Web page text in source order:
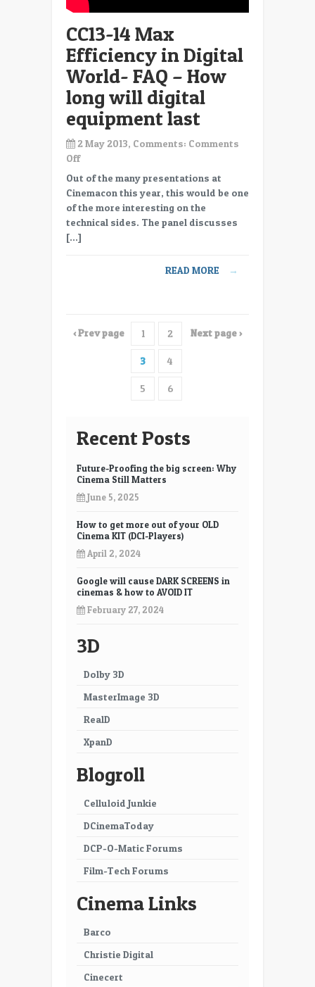
from
now
providers
are
closing
CC13-14 Max
Efficiency in Digital
World- FAQ – How
long will digital
equipment last
2 May 2013, Comments: Comments
Offon
CC13-
Max
Efficiency
in
Digital
will
Out of the many presentations at
Cinemacon this year, this would be one
of the more interesting on the
technical sides. The panel discusses
[…]
READ MORE →
‹ Prev page 1 2
3 4
5 6
Next page ›
Recent Posts
Future-Proofing the big screen: Why
Cinema Still Matters
June 5, 2025
How to get more out of your OLD
Cinema KIT (DCI-Players)
April 2, 2024
Google will cause DARK SCREENS in
cinemas & how to AVOID IT
February 27, 2024
3D
Dolby 3D
MasterImage 3D
RealD
XpanD
Blogroll
Celluloid Junkie
DCinemaToday
DCP-O-Matic Forums
Film-Tech Forums
Cinema Links
Barco
Christie Digital
Cinecert